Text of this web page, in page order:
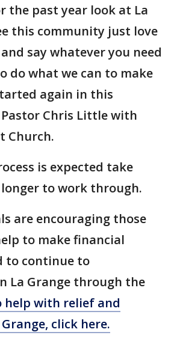
the past year look at La
this community just love
say whatever you need
do what we can to make
again in this
Chris Little with
Church.
is expected take
to work through.
are encouraging those
to make financial
to continue to
La Grange through the
help with relief and
click here.